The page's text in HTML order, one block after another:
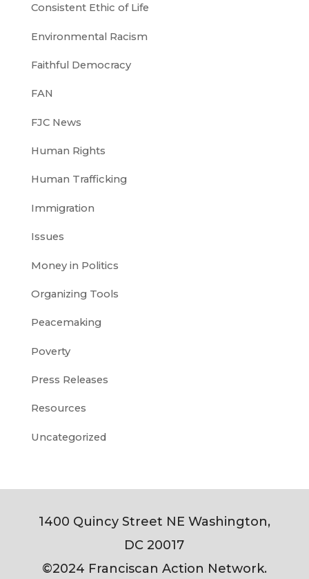
Consistent Ethic of Life
Environmental Racism
Faithful Democracy
FAN
FJC News
Human Rights
Human Trafficking
Immigration
Issues
Money in Politics
Organizing Tools
Peacemaking
Poverty
Press Releases
Resources
Uncategorized
1400 Quincy Street NE Washington,
DC 20017
©2024 Franciscan Action Network.